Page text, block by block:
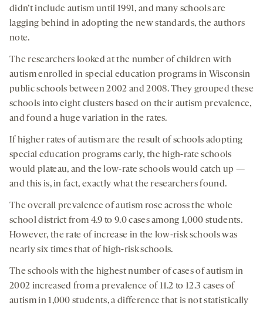
didn’t include autism until 1991, and many schools are
lagging behind in adopting the new standards, the authors
note.
The researchers looked at the number of children with
autism enrolled in special education programs in Wisconsin
public schools between 2002 and 2008. They grouped these
schools into eight clusters based on their autism prevalence,
and found a huge variation in the rates.
If higher rates of autism are the result of schools adopting
special education programs early, the high-rate schools
would plateau, and the low-rate schools would catch up —
and this is, in fact, exactly what the researchers found.
The overall prevalence of autism rose across the whole
school district from 4.9 to 9.0 cases among 1,000 students.
However, the rate of increase in the low-risk schools was
nearly six times that of high-risk schools.
The schools with the highest number of cases of autism in
2002 increased from a prevalence of 11.2 to 12.3 cases of
autism in 1,000 students, a difference that is not statistically